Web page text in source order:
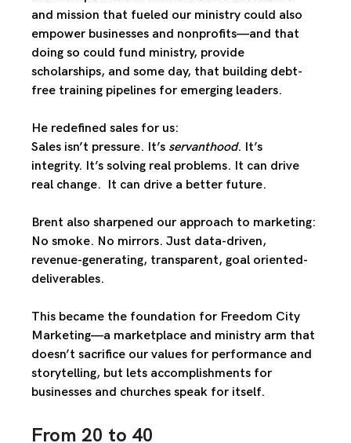
and mission that fueled our ministry could also
empower businesses and nonprofits—and that
doing so could fund ministry, provide
scholarships, and some day, that building debt-
free training pipelines for emerging leaders.
He redefined sales for us:
Sales isn’t pressure. It’s servanthood. It’s
integrity. It’s solving real problems. It can drive
real change.  It can drive a better future.
Brent also sharpened our approach to marketing:
No smoke. No mirrors. Just data-driven,
revenue-generating, transparent, goal oriented-
deliverables.
This became the foundation for Freedom City
Marketing—a marketplace and ministry arm that
doesn’t sacrifice our values for performance and
storytelling, but lets accomplishments for
businesses and churches speak for itself.
From 20 to 40